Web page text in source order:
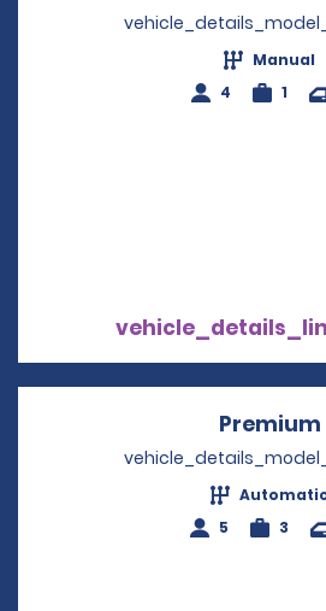
Manual
4
1
Premium
5
3